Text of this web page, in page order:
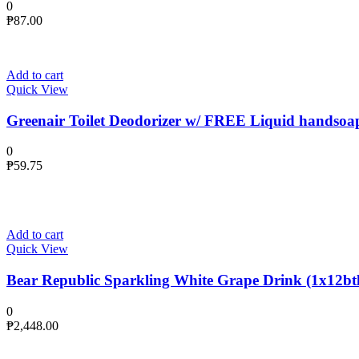
0
₱87.00
Add to cart
Quick View
Greenair Toilet Deodorizer w/ FREE Liquid
0
₱59.75
Add to cart
Quick View
Bear Republic Sparkling White Grape Drink
0
₱2,448.00